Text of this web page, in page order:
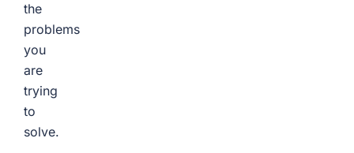
the
problems
you
are
trying
to
solve.